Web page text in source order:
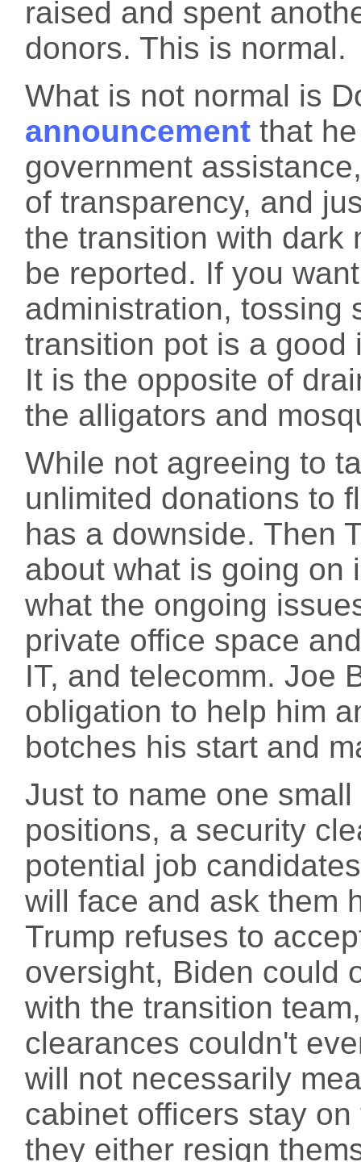
raised and spent
donors. This is normal.
What is not normal is
announcement that
government
of transparency, and
the transition with dark
be reported. If you
administration, tossing
transition pot is a good
It is the opposite of
the alligators and
While not agreeing to
unlimited donations to
has a downside. Then
about what is going on
what the ongoing
private office space
IT, and telecomm. Joe
obligation to help him
botches his start and
Just to name one
positions, a security
potential job
will face and ask them
Trump refuses to
oversight, Biden could
with the transition
clearances couldn't
will not necessarily
cabinet officers stay
they either resign